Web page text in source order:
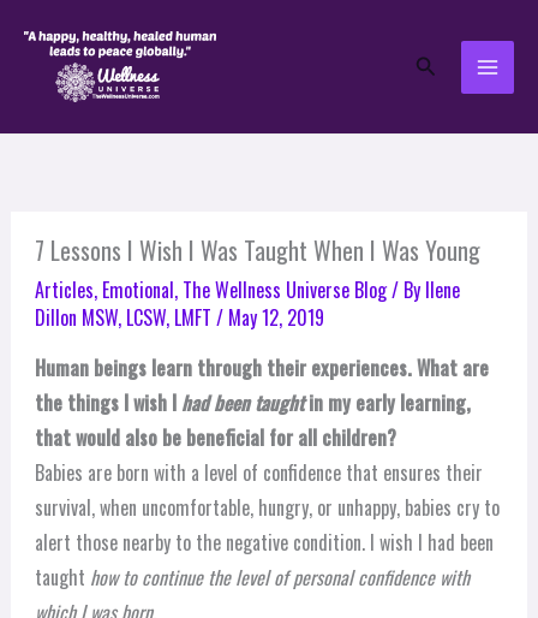
Search
7 Lessons I Wish I Was Taught When I Was Young
Articles, Emotional, The Wellness Universe Blog/ By Ilene
Dillon MSW, LCSW, LMFT / May 12, 2019
Human beings learn through their experiences. What are
the things I wish I had been taughtin my early learning,
that would also be beneficial for all children?
Babies are born with a level of confidence that ensures their
survival, when uncomfortable, hungry, or unhappy, babies cry to
alert those nearby to the negative condition. I wish I had been
taught how to continue the level of personal confidence with
which I was born.